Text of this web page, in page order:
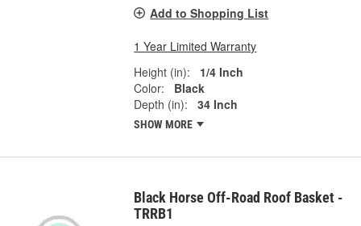
Add to Shopping List
1 Year Limited Warranty
Height (in):
1/4 Inch
Color:
Black
Depth (in):
34 Inch
SHOW MORE
Black Horse Off-Road Roof Basket -
TRRB1